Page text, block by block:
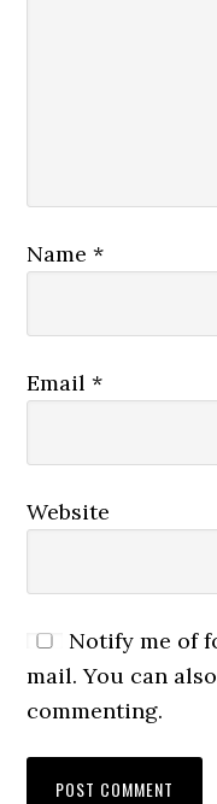
Name*
Email*
Website
Notify me of
mail. You can also
commenting.